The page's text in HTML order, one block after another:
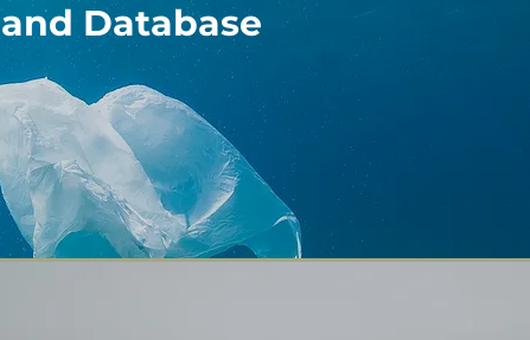
and Database